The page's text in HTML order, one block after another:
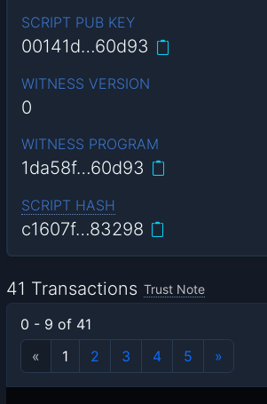
SCRIPT PUB KEY
00141d…60d93
WITNESS VERSION
0
WITNESS PROGRAM
1da58f…60d93
SCRIPT HASH
c1607f…83298
41 Transactions Trust Note
0 - 9 of 41
«
1 2 3 4 5 »